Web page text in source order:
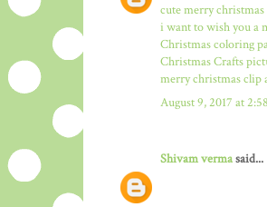
cute merry christmas
i want to wish you a
Christmas coloring
Christmas Crafts
merry christmas clip
August 9, 2017 at
Shivam vermasaid...